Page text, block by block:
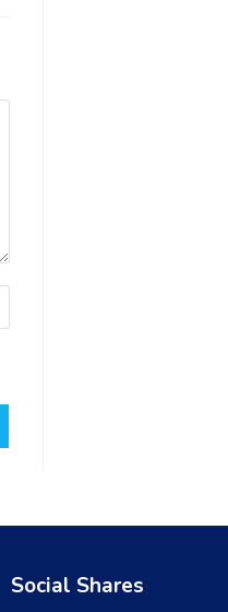
Social Shares